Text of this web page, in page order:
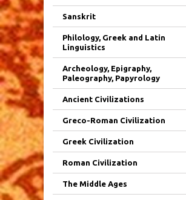
Sanskrit
Philology, Greek and Latin
Linguistics
Archeology, Epigraphy,
Paleography, Papyrology
Ancient Civilizations
Greco-Roman Civilization
Greek Civilization
Roman Civilization
The Middle Ages